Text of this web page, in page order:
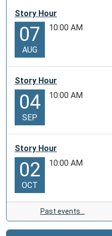
Story Hour
07
AUG
10:00 AM
Story Hour
04
SEP
10:00 AM
Story Hour
02
OCT
10:00 AM
Past events…